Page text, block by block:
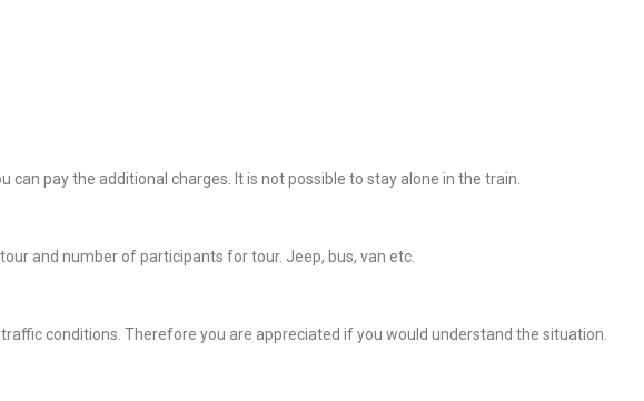
pay the additional charges. It is not possible to stay alone in the train.
and number of participants for tour. Jeep, bus, van etc.
conditions. Therefore you are appreciated if you would understand the situation.